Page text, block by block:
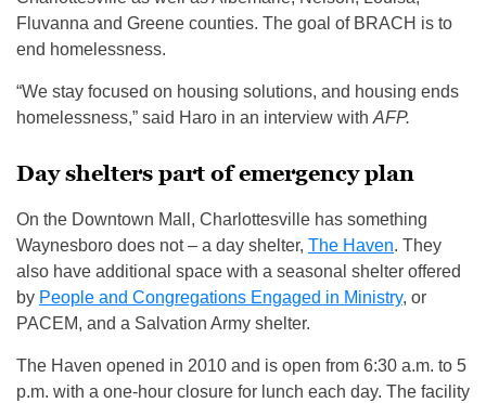
Fluvanna and Greene counties. The goal of BRACH is to
end homelessness.
“We stay focused on housing solutions, and housing ends
homelessness,” said Haro in an interview with AFP.
Day shelters part of emergency plan
On the Downtown Mall, Charlottesville has something
Waynesboro does not – a day shelter, The Haven. They
also have additional space with a seasonal shelter offered
by People and Congregations Engaged in Ministry, or
PACEM, and a Salvation Army shelter.
The Haven opened in 2010 and is open from 6:30 a.m. to 5
p.m. with a one-hour closure for lunch each day. The facility